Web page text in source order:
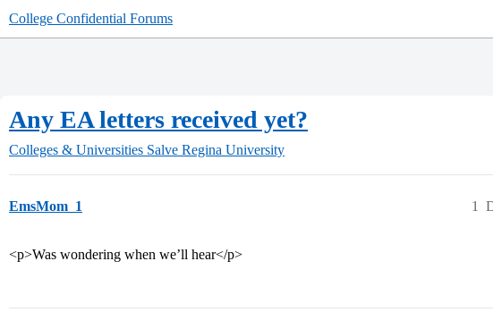
College Confidential Forums
Any EA letters received yet?
Colleges & Universities Salve Regina University
EmsMom_1 1
<p>Was wondering when we’ll hear</p>